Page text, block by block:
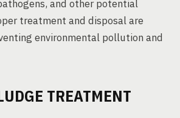
and other potential
treatment and disposal are
environmental pollution and
TREATMENT